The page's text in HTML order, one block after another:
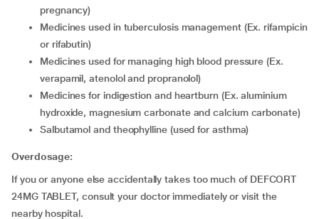
pregnancy)
medicines used in tuberculosis management (Ex. rifampicin
or rifabutin)
medicines used for managing high blood pressure (Ex.
verapamil, atenolol and propranolol)
medicines for indigestion and heartburn (Ex. aluminium
hydroxide, magnesium carbonate and calcium carbonate)
salbutamol and theophylline (used for asthma)
Overdosage:
If you or anyone else accidentally takes too much of DEFCORT
24MG TABLET, consult your doctor immediately or visit the
nearby hospital.